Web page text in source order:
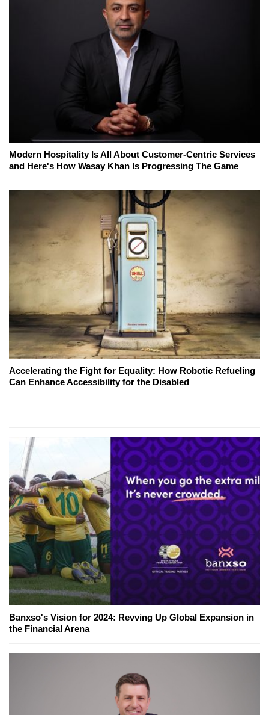
Modern Hospitality Is All About Customer-Centric Services
and Here's How Wasay Khan Is Progressing The Game
Accelerating the Fight for Equality: How Robotic Refueling
Can Enhance Accessibility for the Disabled
Banxso's Vision for 2024: Revving Up Global Expansion in
the Financial Arena